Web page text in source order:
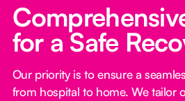
for a Safe
Our priority is to ensure a
from hospital to home. We tailor